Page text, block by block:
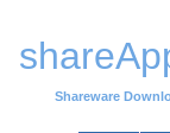
Shareware